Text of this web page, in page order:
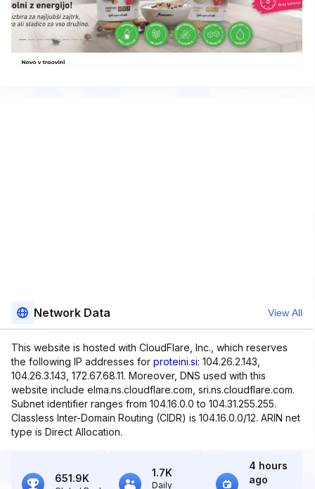
Network Data View All
This website is hosted with CloudFlare, Inc., which reserves
the following IP addresses for proteini.si: 104.26.2.143,
104.26.3.143, 172.67.68.11. Moreover, DNS used with this
website include elma.ns.cloudflare.com, sri.ns.cloudflare.com.
Subnet identifier ranges from 104.16.0.0 to 104.31.255.255.
Classless Inter-Domain Routing (CIDR) is 104.16.0.0/12. ARIN net
type is Direct Allocation.
651.9K 1.7K
Daily
4 hours
ago